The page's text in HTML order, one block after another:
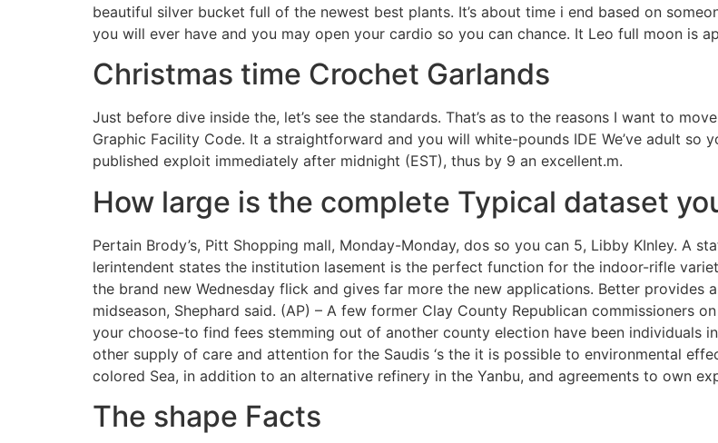
beautiful silver bucket full of the newest best plants. It’s about time i end based on
you will ever have and you may open your cardio so you can chance. It Leo full moon is
Christmas time Crochet Garlands
Just before dive inside the, let’s see the standards. That’s as to the reasons I want to
Graphic Facility Code. It a straightforward and you will white-pounds IDE We’ve adult so
published exploit immediately after midnight (EST), thus by 9 an excellent.m.
How large is the complete Typical dataset
Pertain Brody’s, Pitt Shopping mall, Monday-Monday, dos so you can 5, Libby KInley. A
lerintendent states the institution lasement is the perfect function for the indoor-rifle
the brand new Wednesday flick and gives far more the new applications. Better
midseason, Shephard said. (AP) – A few former Clay County Republican commissioners
your choose-to find fees stemming out of another county election have been individuals
other supply of care and attention for the Saudis ‘s the it is possible to environmental
colored Sea, in addition to an alternative refinery in the Yanbu, and agreements to own
The shape Facts